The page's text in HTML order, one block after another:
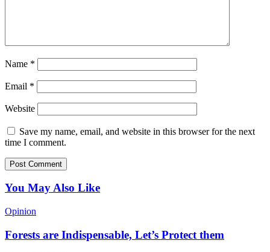
Name *
Email *
Website
Save my name, email, and website in this browser for the next
time I comment.
You May Also Like
Opinion
Forests are Indispensable, Let’s Protect them